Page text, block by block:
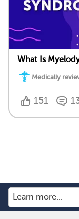
What Is
Medically
151